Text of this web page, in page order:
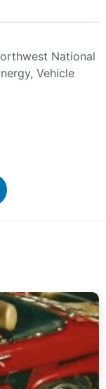
National
Vehicle